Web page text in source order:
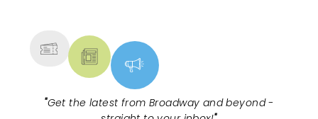
"Get the latest from Broadway and beyond -